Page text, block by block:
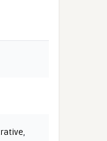
,